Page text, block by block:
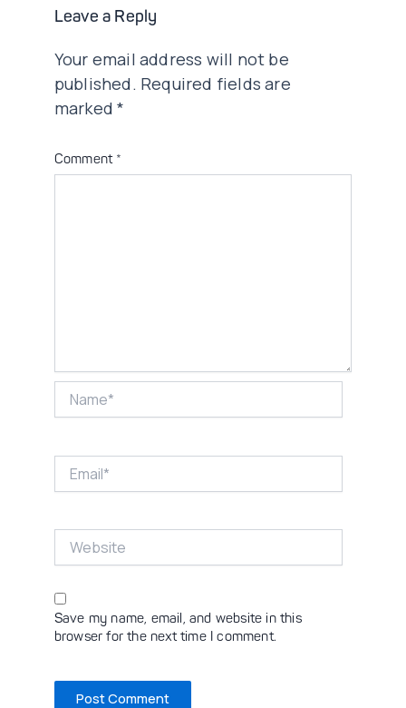
Leave a Reply
Your email address will not be
published. Required fields are
marked*
Comment *
Save my name, email, and website in this
browser for the next time I comment.